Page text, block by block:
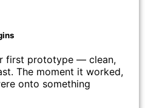
first prototype — clean,
The moment it worked,
onto something